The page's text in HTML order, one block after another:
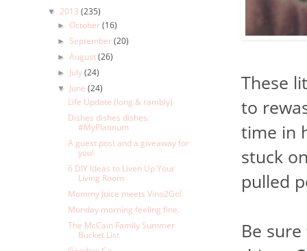
These
to
time in
stuck
pulled
Be
▼ 2013 (235)
► October(16)
► September(20)
►August(26)
► July(24)
▼ June (24)
Life Update (long & rambly)
Dishes dishes dishes.
#MyPlatinum
A guest post and a giveaway for
you!
6 DIY Ideas to Liven Up Your
Living Room
Mommy Juice meets Vino2Go!
Monday morning feeling fine.
The McCain Family Summer
Bucket List